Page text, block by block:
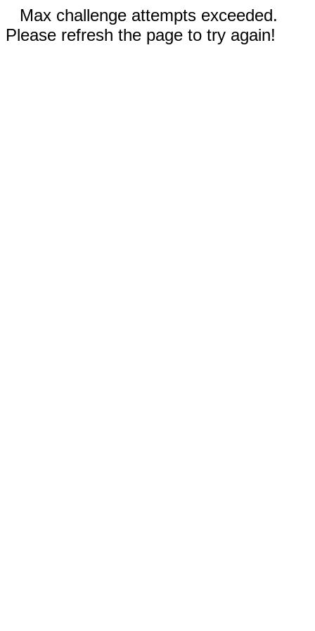
Max challenge attempts exceeded.
Please refresh the page to try again!